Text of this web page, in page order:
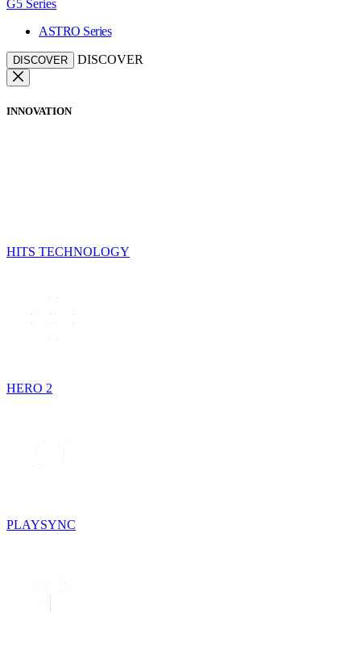
G5 Series
ASTRO Series
DISCOVER DISCOVER
INNOVATION
HITS TECHNOLOGY
HERO 2
PLAYSYNC